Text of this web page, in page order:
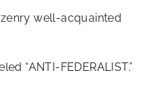
well-acquainted
“ANTI-FEDERALIST.”